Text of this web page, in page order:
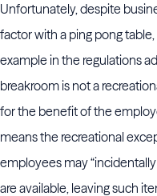
Unfortunately, despite
factor with a ping pong
example in the regulations
breakroom is not a
for the benefit of the
means the recreational
employees may
are available, leaving such